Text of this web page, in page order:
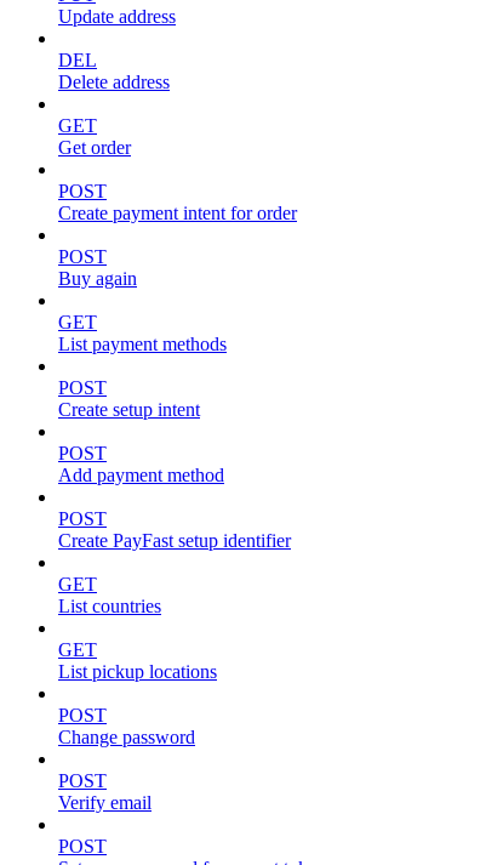
Update address
DEL
Delete address
GET
Get order
POST
Create payment intent for order
POST
Buy again
GET
List payment methods
POST
Create setup intent
POST
Add payment method
POST
Create PayFast setup identifier
GET
List countries
GET
List pickup locations
POST
Change password
POST
Verify email
POST